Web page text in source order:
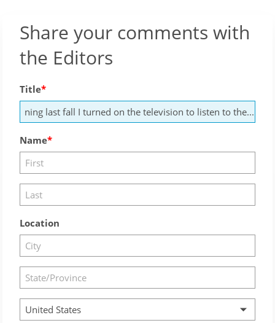
Share your comments with
the Editors
Title
Name
Location
United States